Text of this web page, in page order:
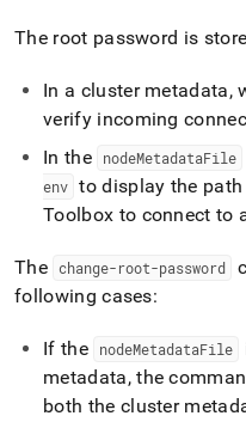
HTML
page
is
accessible
https://
tools-
reference/sdb-
commands/change-
root-
password.md).
The root password is
In a clustermetadata,
verify incoming
In the
nodeMetadataFile
env to display the
Toolbox to connect to
The change-root-password
following cases:
If the nodeMetadataFile
metadata, the
both the cluster